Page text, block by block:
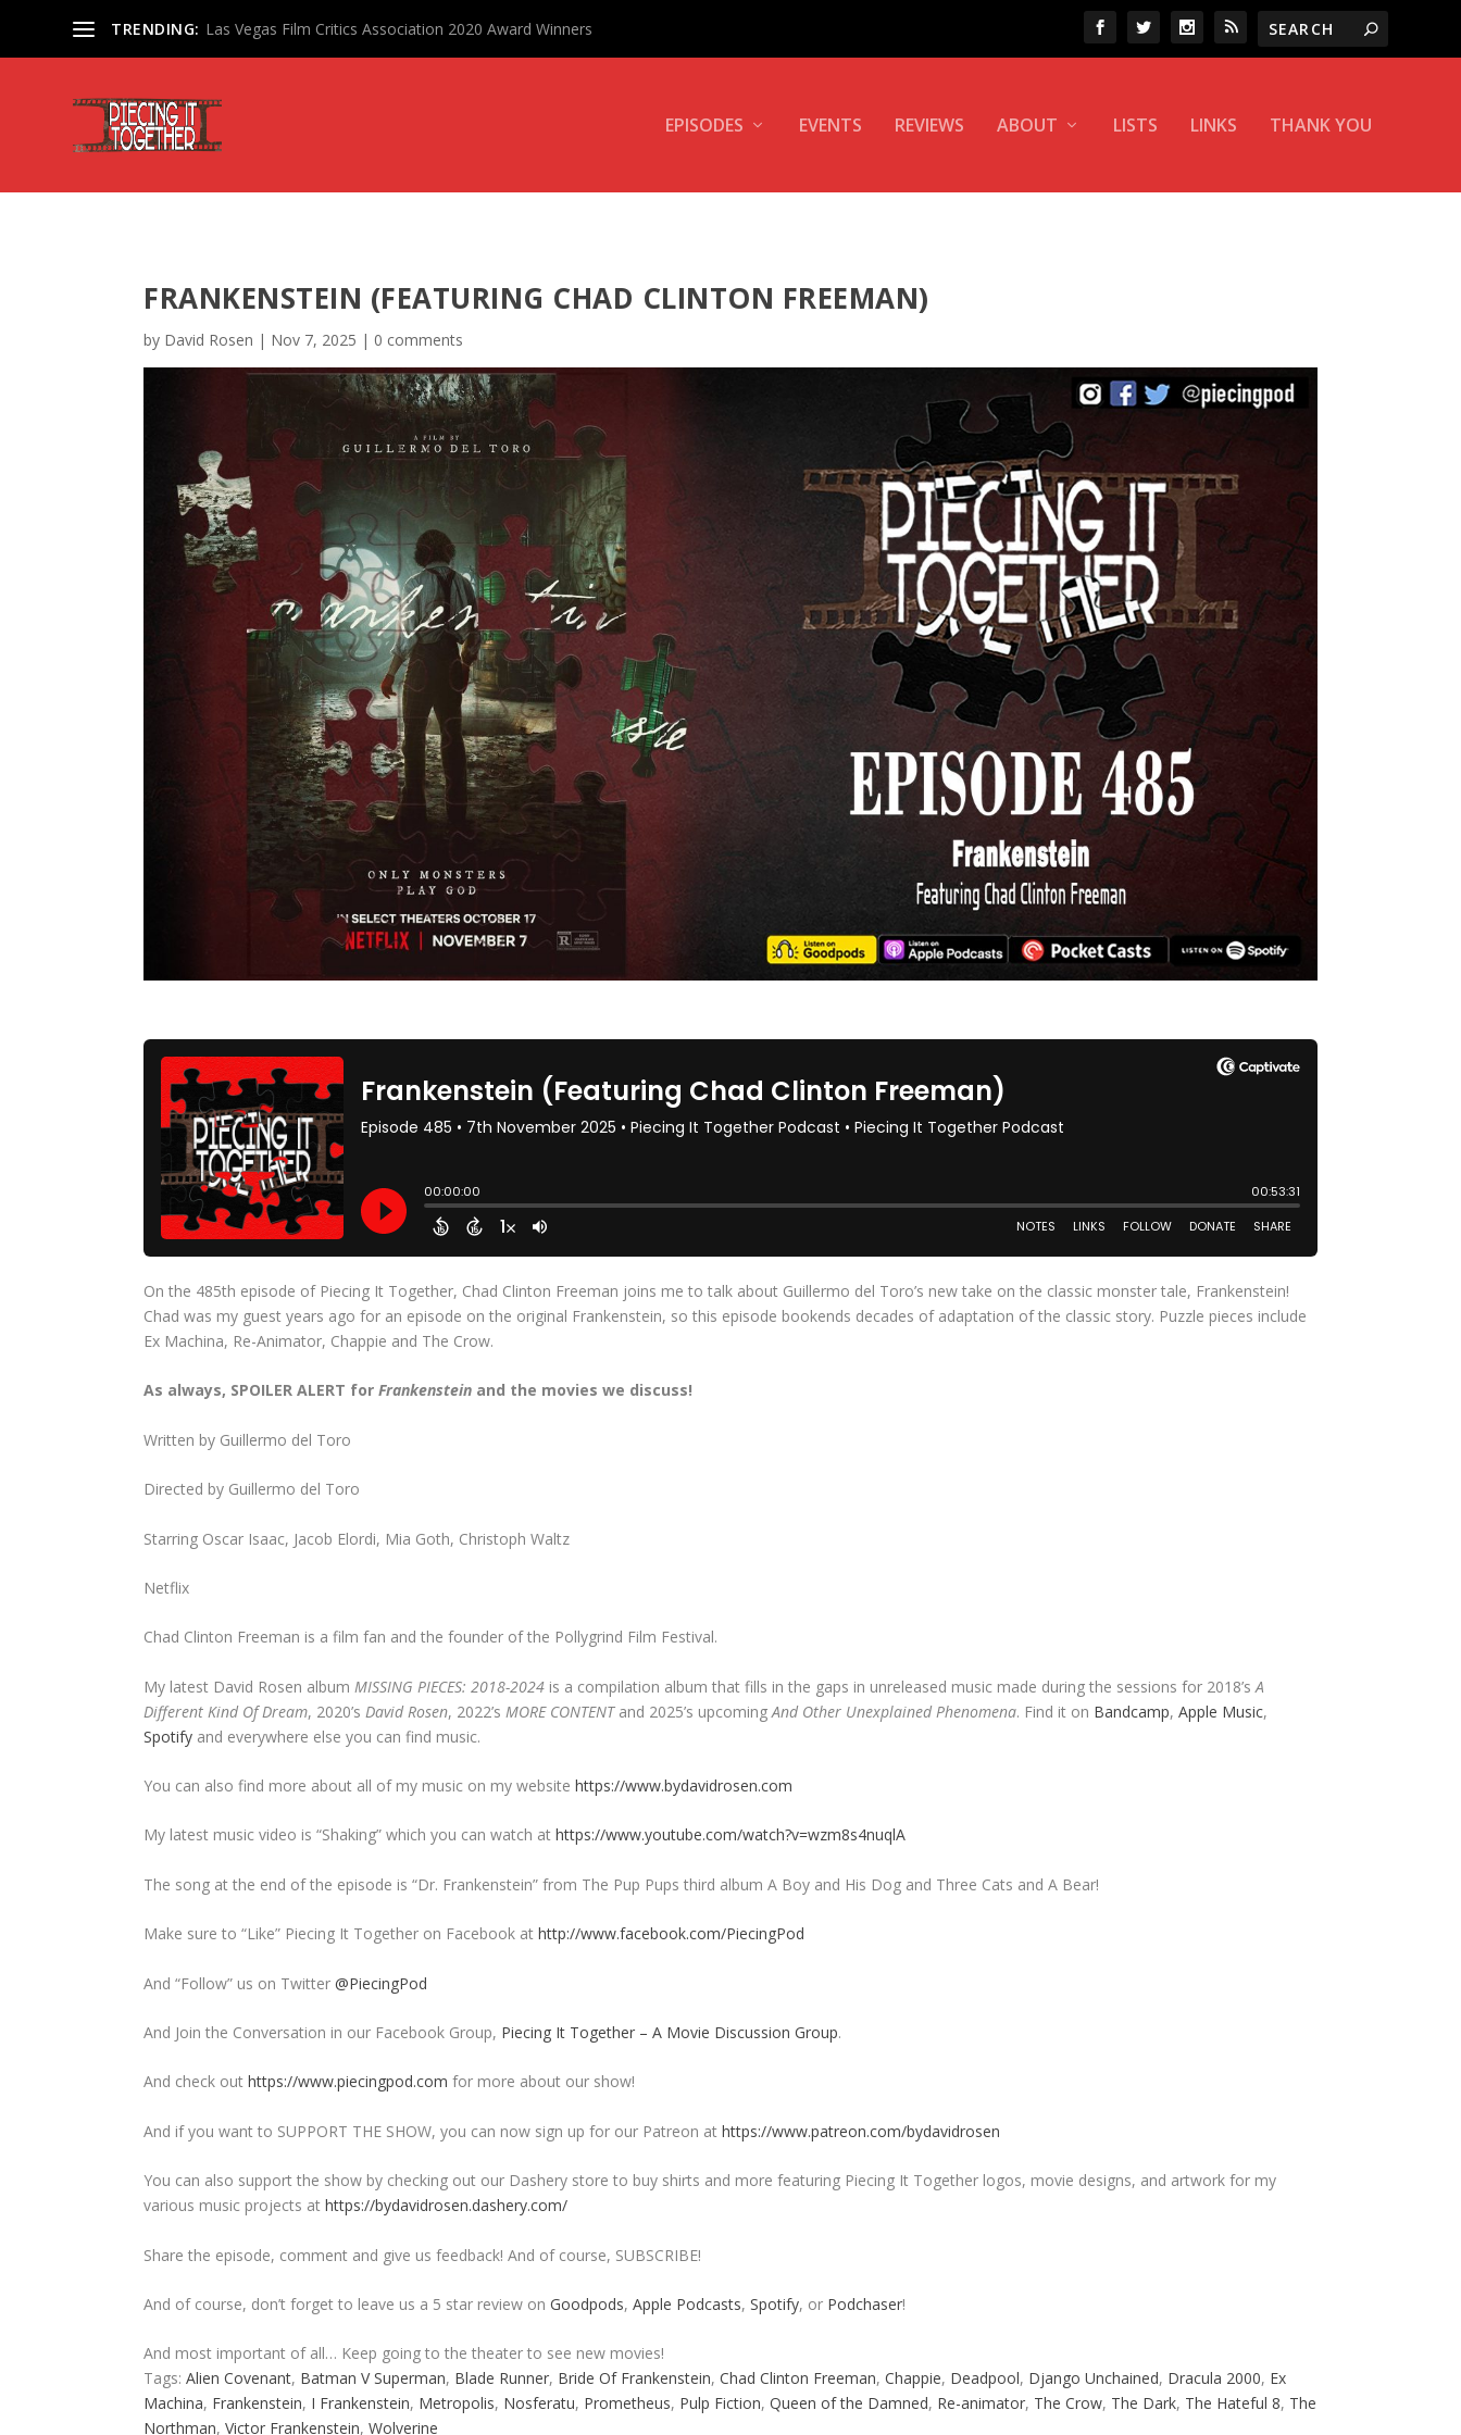
TRENDING: Las Vegas Film Critics Association 2020 Award Winners
EPISODES EVENTS REVIEWS ABOUT LISTS LINKS THANK YOU
FRANKENSTEIN (FEATURING CHAD CLINTON FREEMAN)
by David Rosen | Nov 7, 2025 | 0 comments
On the 485th episode of Piecing It Together, Chad Clinton Freeman joins me to talk about Guillermo del Toro’s new take on the classic monster tale, Frankenstein!
Chad was my guest years ago for an episode on the original Frankenstein, so this episode bookends decades of adaptation of the classic story. Puzzle pieces include
Ex Machina, Re-Animator, Chappie and The Crow.
As always, SPOILER ALERT for Frankenstein and the movies we discuss!
Written by Guillermo del Toro
Directed by Guillermo del Toro
Starring Oscar Isaac, Jacob Elordi, Mia Goth, Christoph Waltz
Netflix
Chad Clinton Freeman is a film fan and the founder of the Pollygrind Film Festival.
My latest David Rosen album MISSING PIECES: 2018-2024 is a compilation album that fills in the gaps in unreleased music made during the sessions for 2018’s A
Different Kind Of Dream, 2020’s David Rosen, 2022’s MORE CONTENTand 2025’s upcoming And Other Unexplained Phenomena. Find it on Bandcamp, Apple Music,
Spotify and everywhere else you can find music.
You can also find more about all of my music on my website https://www.bydavidrosen.com
My latest music video is “Shaking” which you can watch at https://www.youtube.com/watch?v=wzm8s4nuqlA
The song at the end of the episode is “Dr. Frankenstein” from The Pup Pups third album A Boy and His Dog and Three Cats and A Bear!
Make sure to “Like” Piecing It Together on Facebook at http://www.facebook.com/PiecingPod
And “Follow” us on Twitter @PiecingPod
And Join the Conversation in our Facebook Group, Piecing It Together – A Movie Discussion Group.
And check out https://www.piecingpod.com for more about our show!
And if you want to SUPPORT THE SHOW, you can now sign up for our Patreon at https://www.patreon.com/bydavidrosen
You can also support the show by checking out our Dashery store to buy shirts and more featuring Piecing It Together logos, movie designs, and artwork for my
various music projects at https://bydavidrosen.dashery.com/
Share the episode, comment and give us feedback! And of course, SUBSCRIBE!
And of course, don’t forget to leave us a 5 star review on Goodpods, Apple Podcasts, Spotify, or Podchaser!
And most important of all… Keep going to the theater to see new movies!
Tags: Alien Covenant, Batman V Superman, Blade Runner, Bride Of Frankenstein, Chad Clinton Freeman, Chappie, Deadpool, Django Unchained, Dracula 2000, Ex
Machina, Frankenstein, I Frankenstein, Metropolis, Nosferatu, Prometheus, Pulp Fiction, Queen of the Damned, Re-animator, The Crow, The Dark, The Hateful 8, The
Northman, Victor Frankenstein, Wolverine